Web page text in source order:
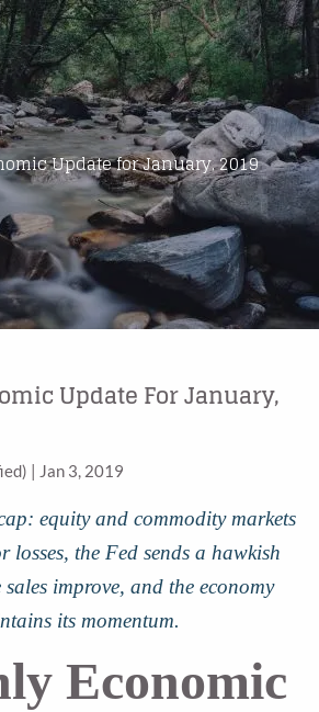
Update for January, 2019
Update For January,
| Jan 3, 2019
equity and commodity markets
losses, the Fed sends a hawkish
sales improve, and the economy
its momentum.
Economic